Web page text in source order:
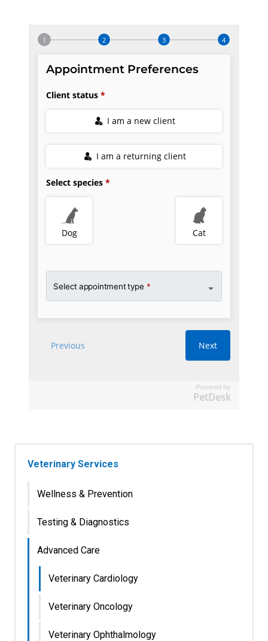
Powered by
PetDesk
Veterinary Services
Wellness & Prevention
Testing & Diagnostics
Advanced Care
Veterinary Cardiology
Veterinary Oncology
Veterinary Ophthalmology